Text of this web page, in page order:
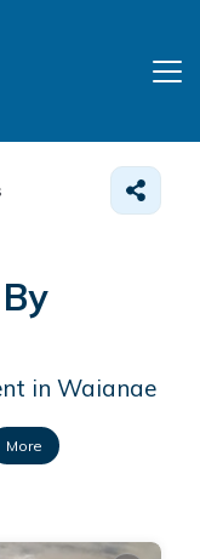
in Waianae
More